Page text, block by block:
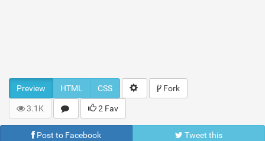
Preview HTML CSS Fork
3.1K 2 Fav
Post to Facebook Tweet this